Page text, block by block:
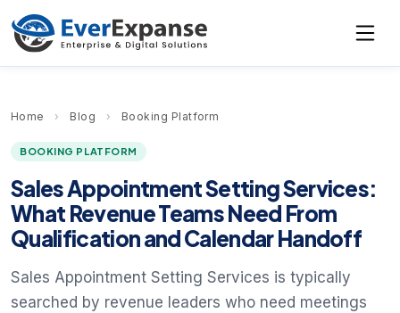
Home › Blog › Booking Platform
BOOKING PLATFORM
Sales Appointment Setting Services:
What Revenue Teams Need From
Qualification and Calendar Handoff
Sales Appointment Setting Services is typically
searched by revenue leaders who need meetings